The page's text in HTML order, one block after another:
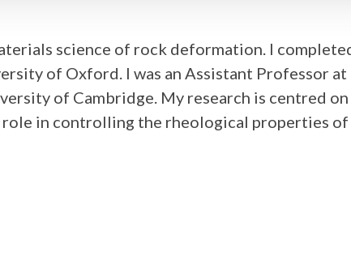
science of rock deformation. I
of Oxford. I was an Assistant Professor
of Cambridge. My research is centred
in controlling the rheological properties